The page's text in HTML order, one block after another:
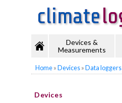
Devices &
Measurements
Home » Devices » Data loggers
Devices